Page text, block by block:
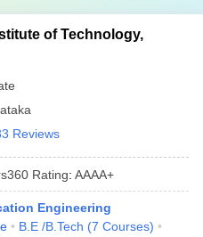
of Technology,
Reviews
Rating: AAAA+
Engineering
B.E /B.Tech (7 Courses)